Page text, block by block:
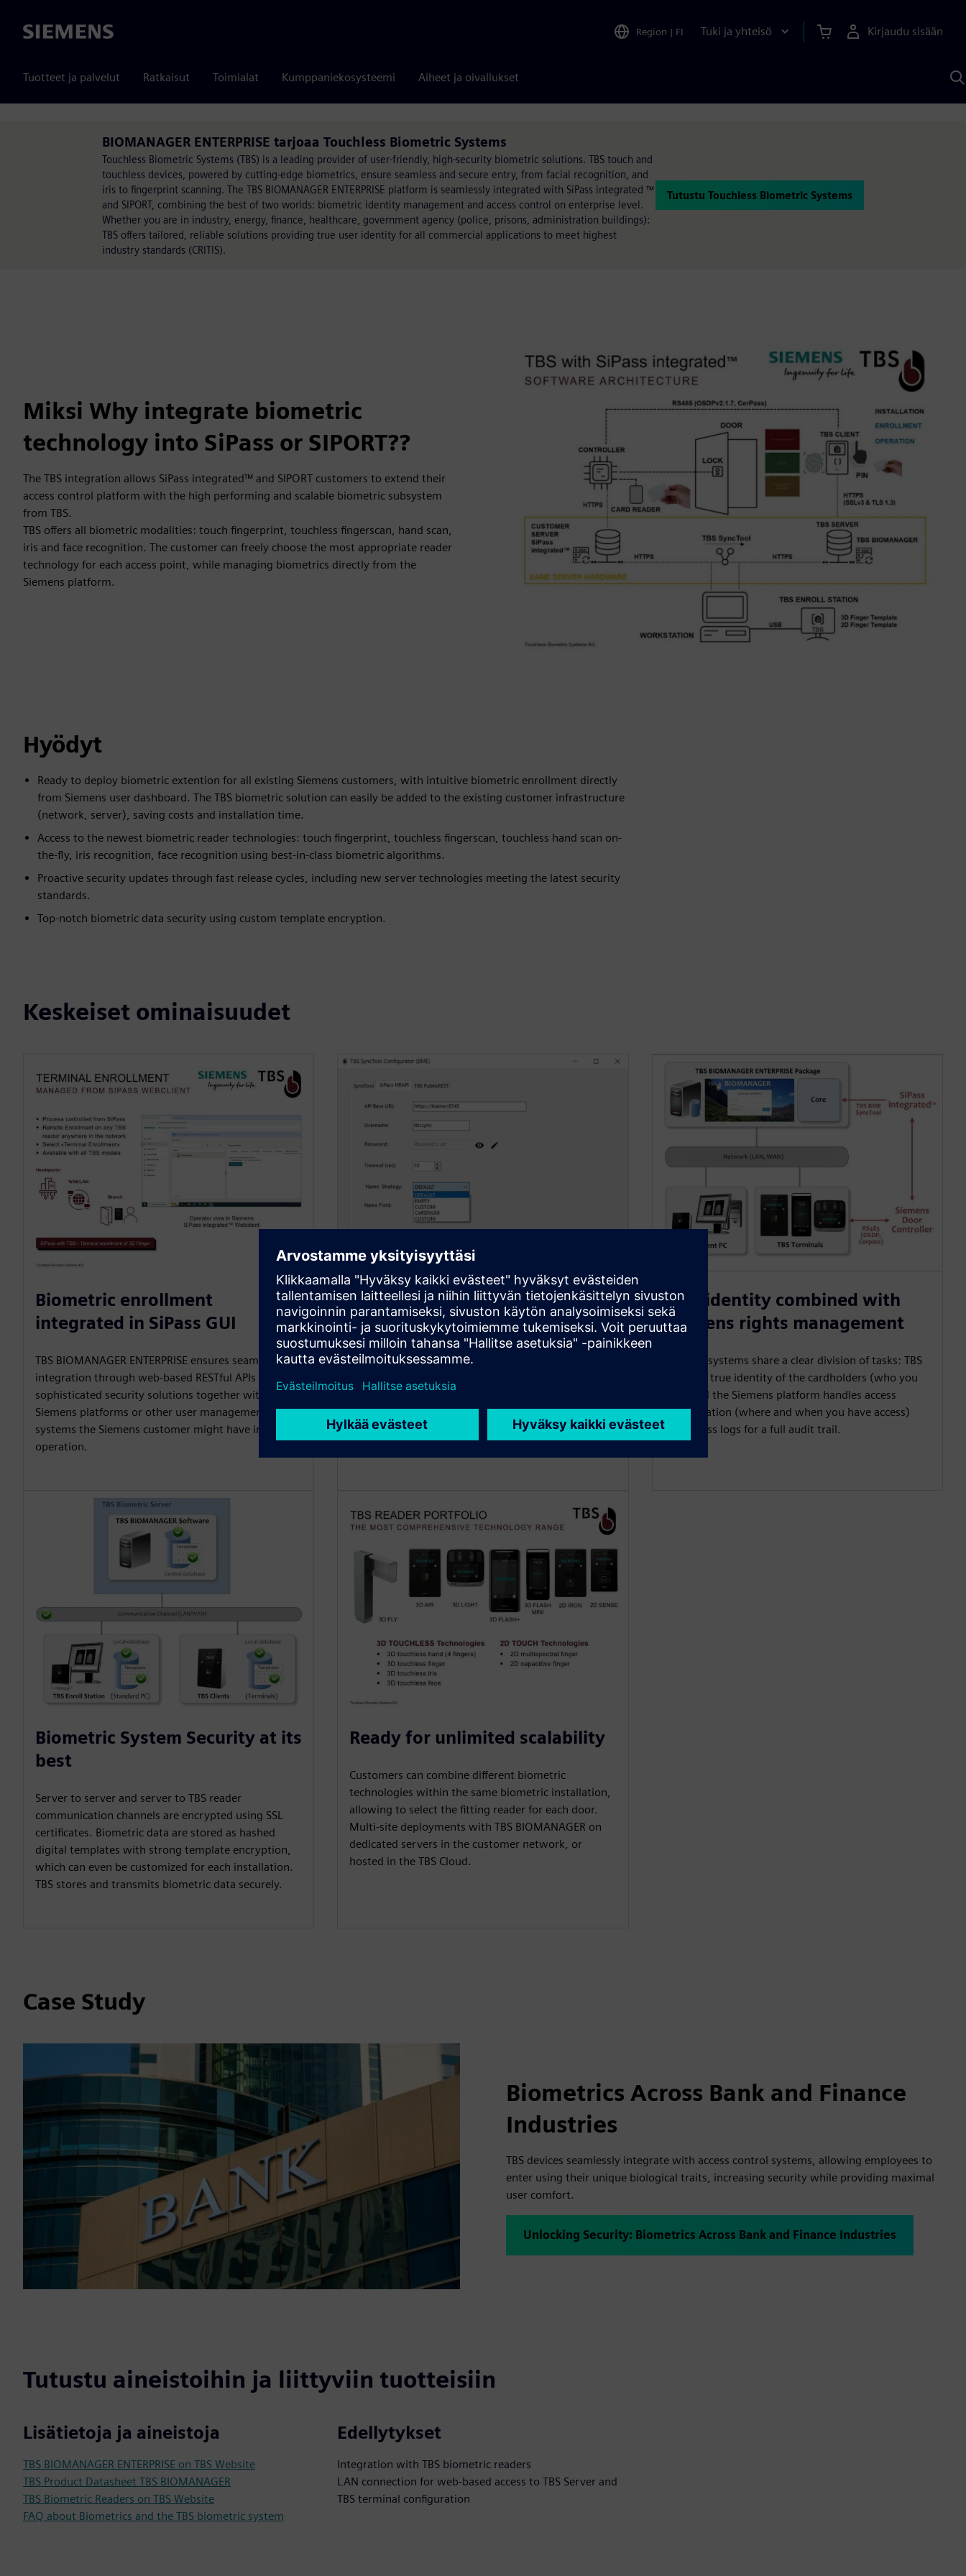
Siemens Region | FI Tuki ja yhteisö Kirjaudu sisään
Tuotteet ja palvelut Ratkaisut Toimialat Kumppaniekosysteemi Aiheet ja oivallukset
BIOMANAGER ENTERPRISE tarjoaa Touchless Biometric Systems
Touchless Biometric Systems (TBS) is a leading provider of user-friendly, high-security biometric solutions. TBS touch and
touchless devices, powered by cutting-edge biometrics, ensure seamless and secure entry, from facial recognition, and
iris to fingerprint scanning. The TBS BIOMANAGER ENTERPRISE platform is seamlessly integrated with SiPass integrated ™
and SIPORT, combining the best of two worlds: biometric identity management and access control on enterprise level.
Whether you are in industry, energy, finance, healthcare, government agency (police, prisons, administration buildings):
TBS offers tailored, reliable solutions providing true user identity for all commercial applications to meet highest
industry standards (CRITIS).
Tutustu Touchless Biometric Systems
Miksi Why integrate biometric
technology into SiPass or SIPORT??
The TBS integration allows SiPass integrated™ and SIPORT customers to extend their
access control platform with the high performing and scalable biometric subsystem
from TBS.
TBS offers all biometric modalities: touch fingerprint, touchless fingerscan, hand scan,
iris and face recognition. The customer can freely choose the most appropriate reader
technology for each access point, while managing biometrics directly from the
Siemens platform.
Hyödyt
Ready to deploy biometric extention for all existing Siemens customers, with intuitive biometric enrollment directly
from Siemens user dashboard. The TBS biometric solution can easily be added to the existing customer infrastructure
(network, server), saving costs and installation time.
Access to the newest biometric reader technologies: touch fingerprint, touchless fingerscan, touchless hand scan on-
the-fly, iris recognition, face recognition using best-in-class biometric algorithms.
Proactive security updates through fast release cycles, including new server technologies meeting the latest security
standards.
Top-notch biometric data security using custom template encryption.
Keskeiset ominaisuudet
Biometric enrollment
integrated in SiPass GUI
TBS BIOMANAGER ENTERPRISE ensures seamless
integration through web-based RESTful APIs to build
sophisticated security solutions together with
Siemens platforms or other user management
systems the Siemens customer might have in
operation.
Automated cardholder sync to
TBS biometric subsystem
Cardholders are fully managed in the Siemens
manage cardholders. The cardholder data is
synchronized to the TBS subsystem automatically,
allowing to read RFID cards or to enter PIN code on
True identity combined with
Siemens rights management
The two systems share a clear division of tasks: TBS
provides true identity of the cardholders (who you
are), and the Siemens platform handles access
authorization (where and when you have access)
and access logs for a full audit trail.
Biometric System Security at its
best
Server to server and server to TBS reader
communication channels are encrypted using SSL
certificates. Biometric data are stored as hashed
digital templates with strong template encryption,
which can even be customized for each installation.
TBS stores and transmits biometric data securely.
Ready for unlimited scalability
Customers can combine different biometric
technologies within the same biometric installation,
allowing to select the fitting reader for each door.
Multi-site deployments with TBS BIOMANAGER on
dedicated servers in the customer network, or
hosted in the TBS Cloud.
Case Study
Biometrics Across Bank and Finance
Industries
TBS devices seamlessly integrate with access control systems, allowing employees to
enter using their unique biological traits, increasing security while providing maximal
user comfort.
Unlocking Security: Biometrics Across Bank and Finance Industries
Tutustu aineistoihin ja liittyviin tuotteisiin
Lisätietoja ja aineistoja
TBS BIOMANAGER ENTERPRISE on TBS Website
TBS Product Datasheet TBS BIOMANAGER
TBS Biometric Readers on TBS Website
FAQ about Biometrics and the TBS biometric system
Edellytykset
Integration with TBS biometric readers
LAN connection for web-based access to TBS Server and
TBS terminal configuration